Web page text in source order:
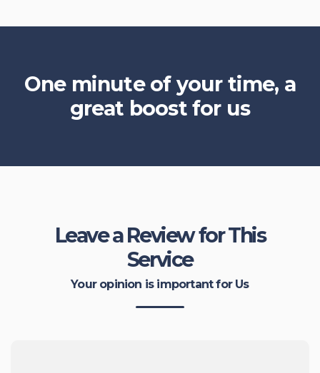
One minute of your time, a
great boost for us
Leave a Review for This
Service
Your opinion is important for Us